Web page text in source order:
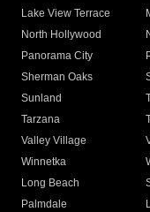
Lake View Terrace
North Hollywood
Panorama City
Sherman Oaks
Sunland
Tarzana
Valley Village
Winnetka
Long Beach
Palmdale